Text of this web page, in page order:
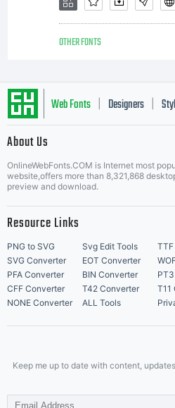
OTHER FONTS
Web Fonts Designers
About Us
OnlineWebFonts.COM is Internet most
website,offers more than 8,321,868
preview and download.
Resource Links
PNG to SVG Svg Edit Tools
SVG Converter
EOT Converter
PFA Converter
BIN Converter
CFF Converter
T42 Converter T11
NONE Converter
ALL Tools
Keep me up to date with content,